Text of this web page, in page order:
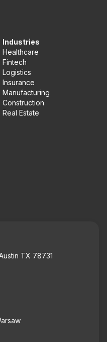
TX 78731
Industries
Healthcare
Fintech
Logistics
Insurance
Manufacturing
Construction
Real Estate